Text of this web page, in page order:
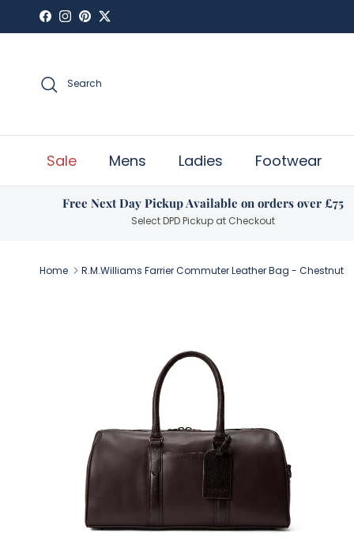
Skip to content
Facebook
Instagram
PinterestTwitter
Search
Sale Mens Ladies Footwear
Free Next Day Pickup Available on orders over £75
Select DPD Pickup at Checkout
Home R.M.Williams Farrier Commuter Leather Bag - Chestnut